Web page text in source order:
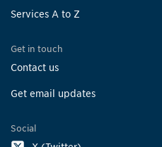
Services A to Z
Get in touch
Contact us
Get email updates
Social